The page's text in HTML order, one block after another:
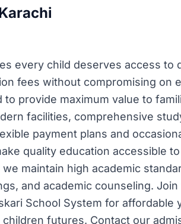
every child deserves access to
fees without compromising on
provide maximum value to
facilities, comprehensive
payment plans and
quality education accessible
maintain high academic
and academic counseling.
School System for affordable
futures. Contact our